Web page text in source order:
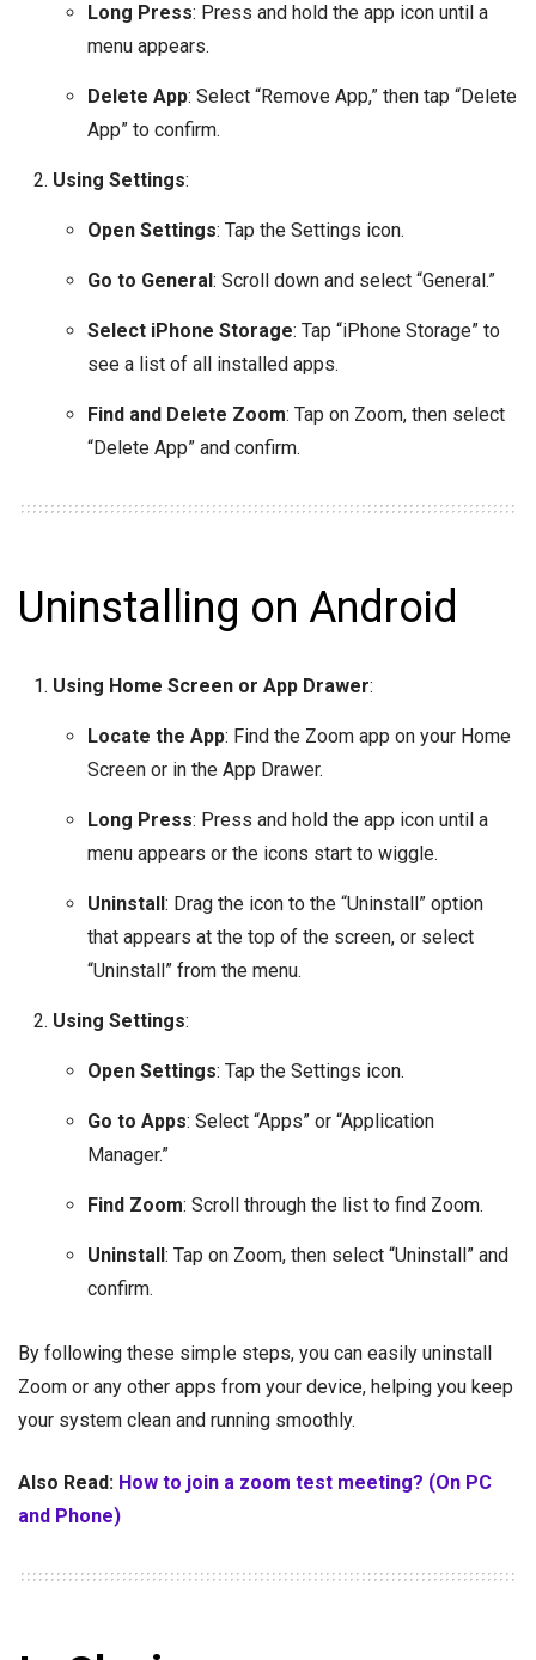
Long Press: Press and hold the app icon until a
menu appears.
Delete App: Select “Remove App,” then tap “Delete
App” to confirm.
Using Settings:
Open Settings: Tap the Settings icon.
Go to General : Scroll down and select “General.”
Select iPhone Storage: Tap “iPhone Storage” to
see a list of all installed apps.
Find and Delete Zoom: Tap on Zoom, then select
“Delete App” and confirm.
Uninstalling on Android
Using Home Screen or App Drawer:
Locate the App: Find the Zoom app on your Home
Screen or in the App Drawer.
Long Press: Press and hold the app icon until a
menu appears or the icons start to wiggle.
Uninstall : Drag the icon to the “Uninstall” option
that appears at the top of the screen, or select
“Uninstall” from the menu.
Using Settings:
Open Settings: Tap the Settings icon.
Go to Apps: Select “Apps” or “Application
Manager.”
Find Zoom: Scroll through the list to find Zoom.
Uninstall : Tap on Zoom, then select “Uninstall” and
confirm.
By following these simple steps, you can easily uninstall
Zoom or any other apps from your device, helping you keep
your system clean and running smoothly.
Also Read: How to join a zoom test meeting? (On PC
and Phone)